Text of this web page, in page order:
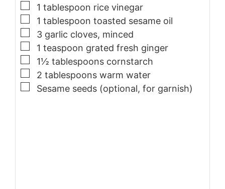
▢
1 tablespoon rice vinegar
▢
1 tablespoon toasted sesame oil
▢
3 garlic cloves, minced
▢
1 teaspoon grated fresh ginger
▢
1½ tablespoons cornstarch
▢
2 tablespoons warm water
▢
Sesame seeds (optional, for garnish)